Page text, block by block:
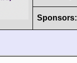
Sponsors: